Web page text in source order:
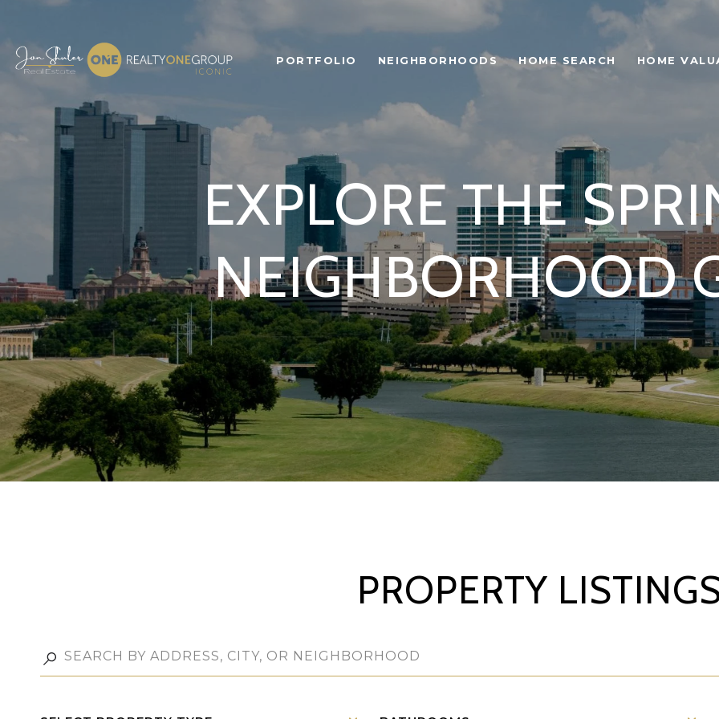
PORTFOLIO NEIGHBORHOODS HOME SEARCH HOME
EXPLORE THE
NEIGHBORHOOD
PROPERTY